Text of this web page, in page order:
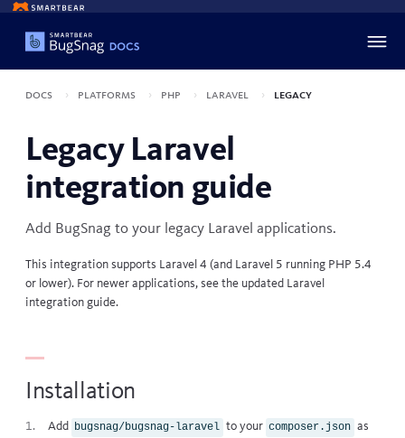
Docs Platforms PHP Laravel Legacy
Legacy Laravel
integration guide
Add BugSnag to your legacy Laravel applications.
This integration supports Laravel 4 (and Laravel 5 running PHP 5.4
or lower). For newer applications, see the updated Laravel
integration guide.
Installation
Add bugsnag/bugsnag-laravel to your composer.json as